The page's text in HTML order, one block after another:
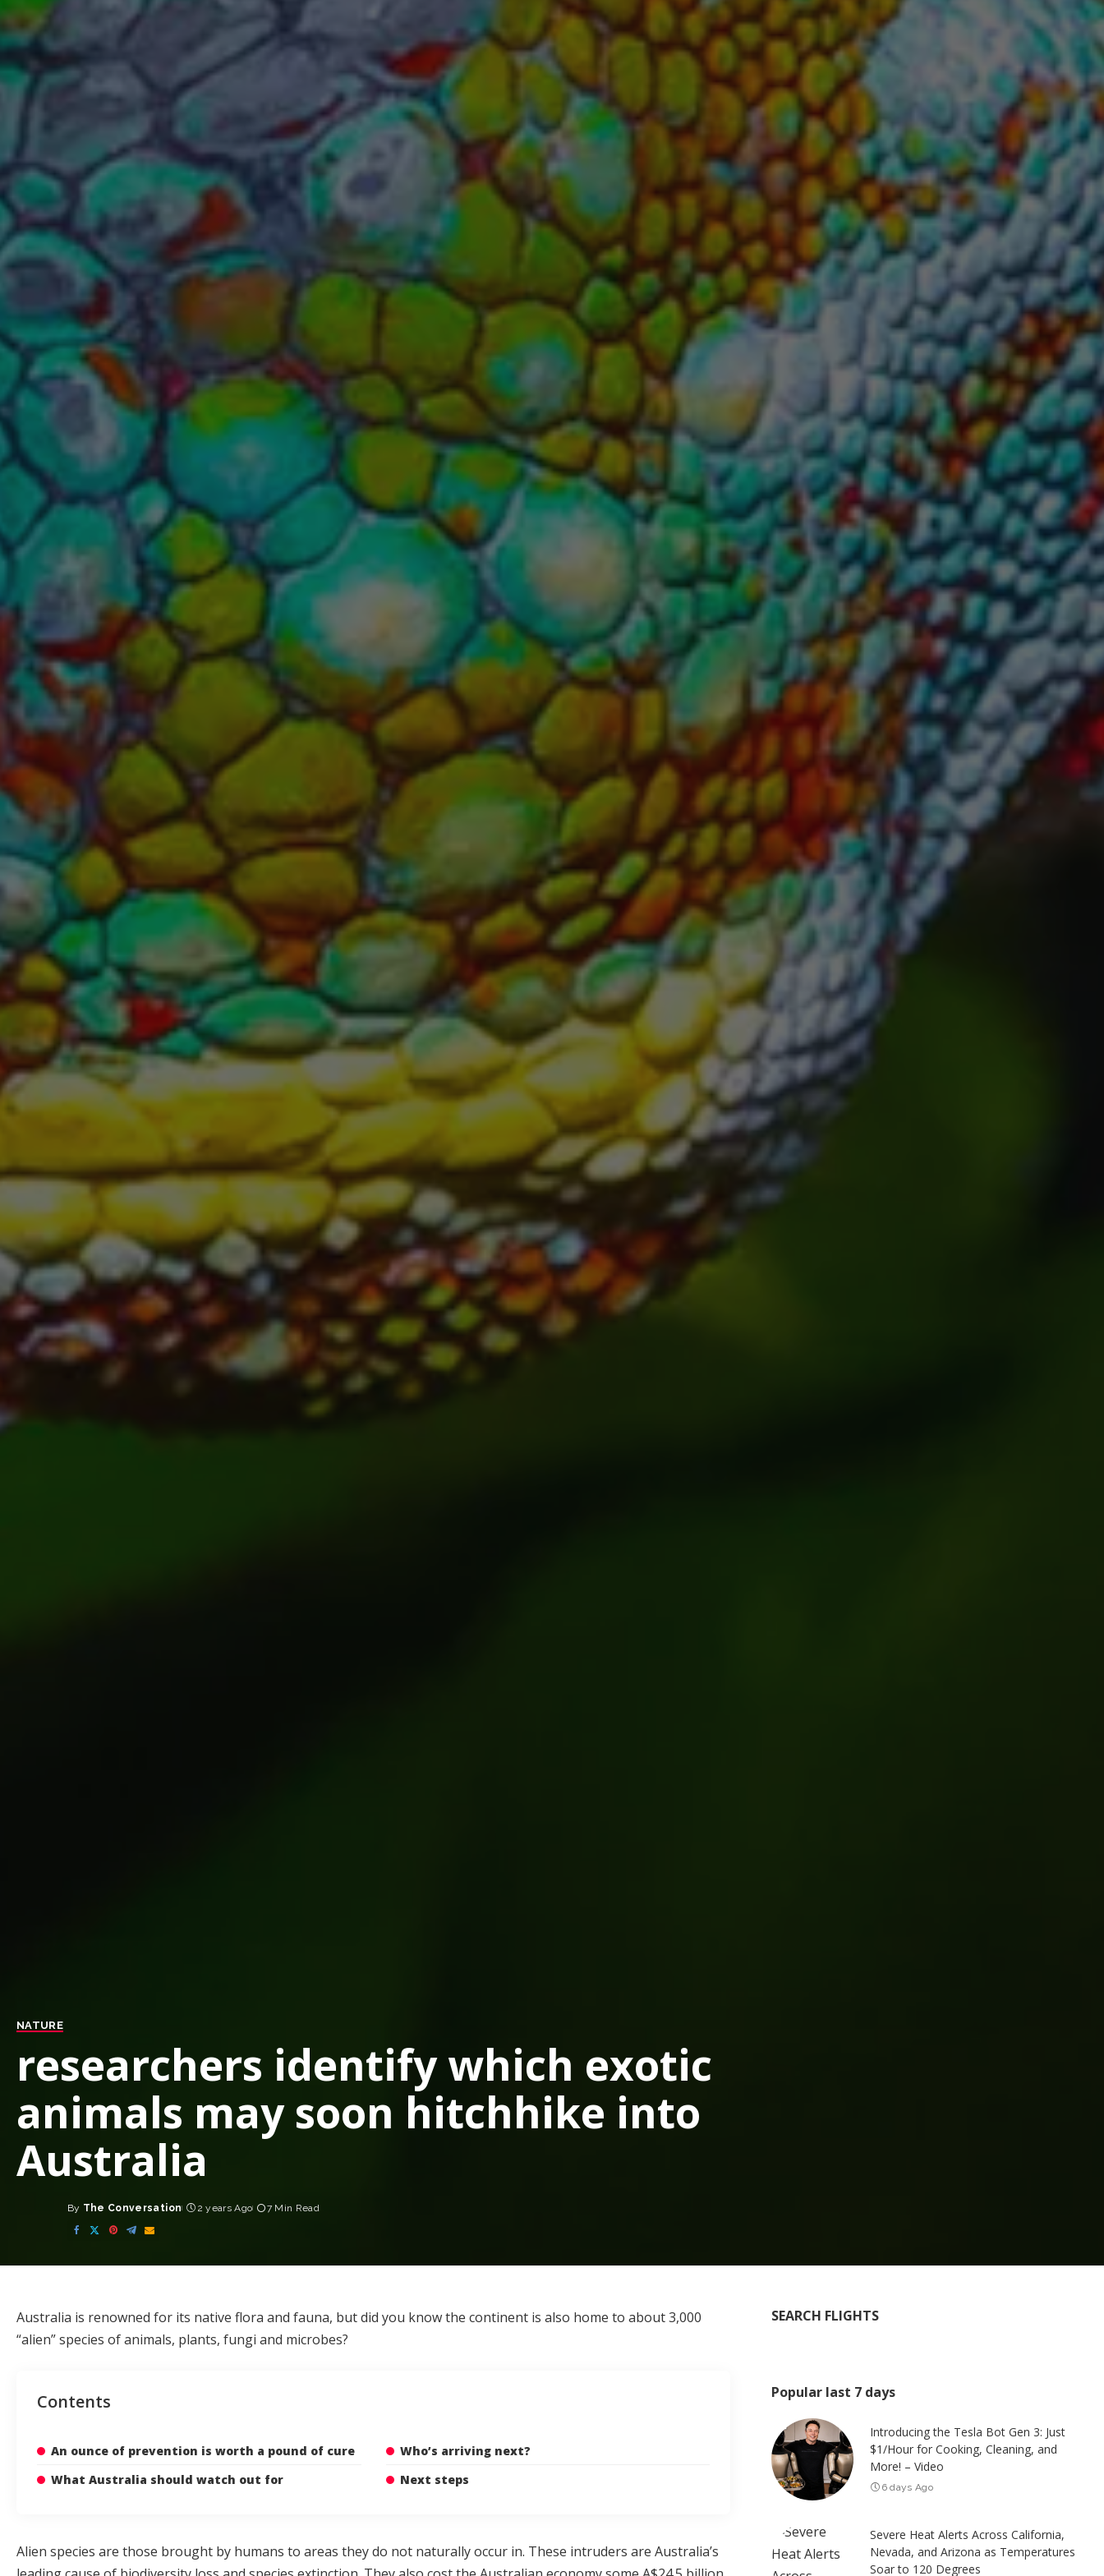
NATURE
researchers identify which exotic
animals may soon hitchhike into
Australia
Posted
by
By The Conversation 2 years Ago 7 Min Read
Australia is renowned for its native flora and fauna, but did you know the continent is also home to about3,000
“alien” species of animals, plants, fungi and microbes?
Contents
An ounce of prevention is worth a pound of cure
Who’s arriving next?
What Australia should watch out for
Next steps
Alien species are those brought by humans to areas they do not naturally occur in. These intruders are Australia’s
SEARCH FLIGHTS
Popular last 7 days
Introducing the Tesla Bot Gen 3: Just
$1/Hour for Cooking, Cleaning, and
More! – Video
6 days Ago
Severe Heat Alerts Across California,
Nevada, and Arizona as Temperatures
Soar to 120 Degrees